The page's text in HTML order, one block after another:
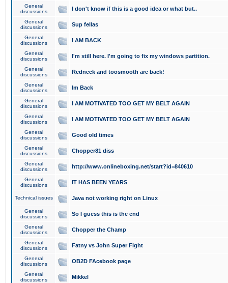
General
discussions
I don't know if this is a good idea or what but..
General
discussions
Sup fellas
General
discussions
I AM BACK
General
discussions
I'm still here. I'm going to fix my windows partition.
General
discussions
Redneck and toosmooth are back!
General
discussions
Im Back
General
discussions
I AM MOTIVATED TOO GET MY BELT AGAIN
General
discussions
I AM MOTIVATED TOO GET MY BELT AGAIN
General
discussions
Good old times
General
discussions
Chopper81 diss
General
discussions
http://www.onlineboxing.net/start?id=840610
General
discussions
IT HAS BEEN YEARS
Technical issues Java not working right on Linux
General
discussions
So I guess this is the end
General
discussions
Chopper the Champ
General
discussions
Fatny vs John Super Fight
General
discussions
OB2D FAcebook page
General
discussions
Mikkel